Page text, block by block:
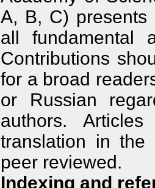
A, B, C) presents
all fundamental
Contributions
for a broad
or Russian
authors.
translation in the
peer reviewed.
Indexing and